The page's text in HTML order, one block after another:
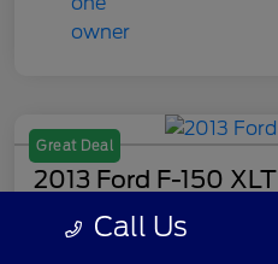
Great Deal
2013 Ford F-150 XLT
Your Price Call Us